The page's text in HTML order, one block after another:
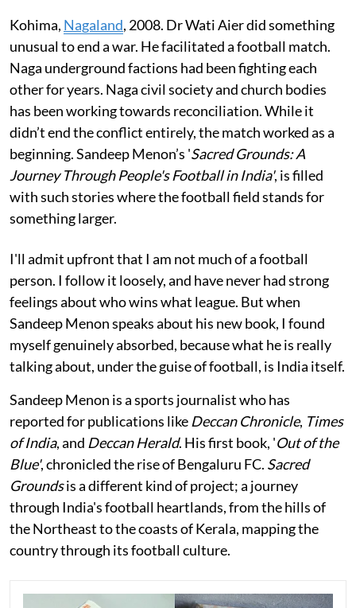
Kohima, Nagaland, 2008. Dr Wati Aier did something
unusual to end a war. He facilitated a football match.
Naga underground factions had been fighting each
other for years. Naga civil society and church bodies
has been working towards reconciliation. While it
didn’t end the conflict entirely, the match worked as a
beginning. Sandeep Menon’s 'Sacred Grounds: A
Journey Through People's Football in India', is filled
with such stories where the football field stands for
something larger.
I'll admit upfront that I am not much of a football
person. I follow it loosely, and have never had strong
feelings about who wins what league. But when
Sandeep Menon speaks about his new book, I found
myself genuinely absorbed, because what he is really
talking about, under the guise of football, is India itself.
Sandeep Menon is a sports journalist who has
reported for publications like Deccan Chronicle, Times
of India, and Deccan Herald. His first book, 'Out of the
Blue', chronicled the rise of Bengaluru FC. Sacred
Groundsis a different kind of project; a journey
through India's football heartlands, from the hills of
the Northeast to the coasts of Kerala, mapping the
country through its football culture.